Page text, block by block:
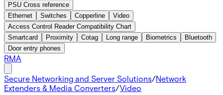
PSU Cross reference
Ethernet
Switches Copperline
Video
Access Control Reader Compatibility Chart
Smartcard
Proximity Cotag Long range Biometrics
Bluetooth
Door entry phones
RMA
Secure Networking and Server Solutions/Network
Extenders & Media Converters/Video